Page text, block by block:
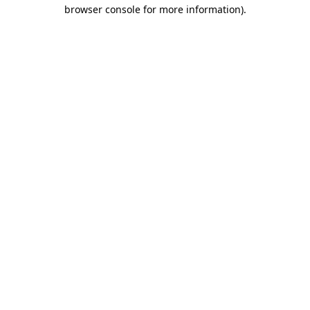
browser console for more information).